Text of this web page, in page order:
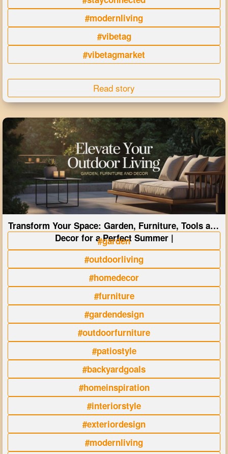
#modernliving
#vibetag
#vibetagmarket
Read story
Transform Your Space: Garden, Furniture, Tools and
Decor for a Perfect Summer |
#garden
#outdoorliving
#homedecor
#furniture
#gardendesign
#outdoorfurniture
#patiostyle
#backyardgoals
#homeinspiration
#interiorstyle
#exteriordesign
#modernliving